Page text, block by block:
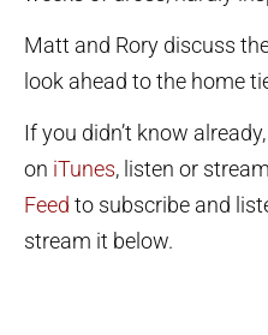
Matt and Rory discuss
look ahead to the home
If you didn’t know
on iTunes, listen or
Feed to subscribe and
stream it below.